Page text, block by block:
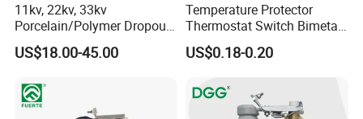
11kv, 22kv, 33kv
Porcelain/Polymer Dropout
Fuse Cutout
US$18.00-45.00
Temperature Protector
Thermostat Switch Bimetal
Thermostat Temperature
Switch Electrical Water
Electric Bimetal Thermal
Switch Protector
US$0.18-0.20